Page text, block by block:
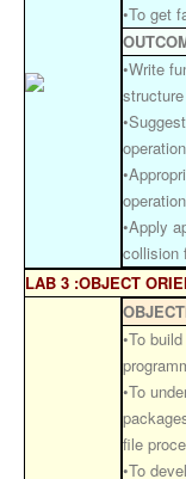
•To get
•Write
•Apply
collision
LAB 3 :OBJECT
•To
•To
file
•To